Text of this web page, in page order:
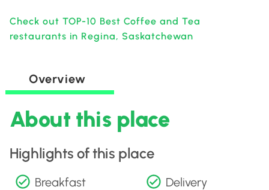
Check out TOP-10 Best Coffee and Tea
restaurants in Regina, Saskatchewan
Overview
About this place
Highlights of this place
Breakfast Delivery